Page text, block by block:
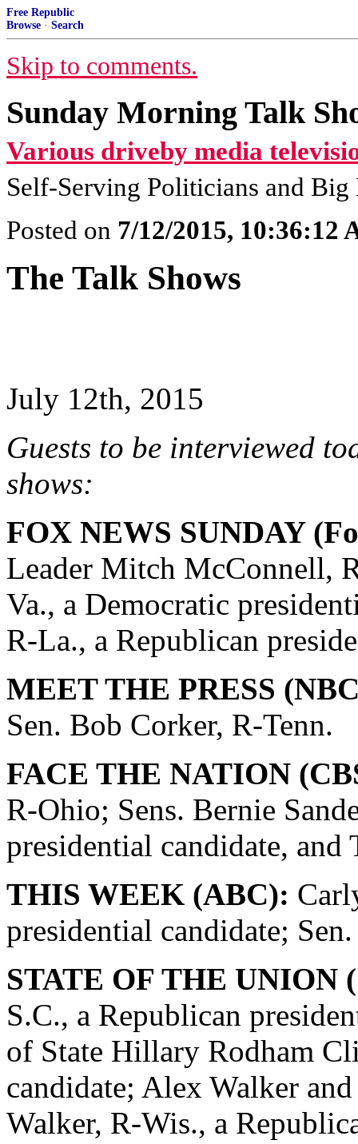
Free Republic
Browse · Search
Skip to comments.
Sunday Morning Talk
Various driveby media
Self-Serving Politicians and Big
Posted on 7/12/2015, 10:36:12
The Talk Shows
July 12th, 2015
Guests to be interviewed
shows:
FOX NEWS SUNDAY
Leader Mitch McConnell,
Va., a Democratic
R-La., a Republican
MEET THE PRESS
Sen. Bob Corker, R-Tenn.
FACE THE NATION
R-Ohio; Sens. Bernie
presidential candidate,
THIS WEEK (ABC):
presidential candidate;
STATE OF THE UNION
S.C., a Republican
of State Hillary Rodham
candidate; Alex Walker
Walker, R-Wis., a